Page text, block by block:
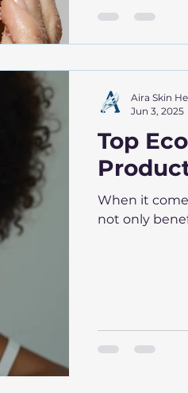
Top
When it
not only
Aira Skin
Jun 3, 2025